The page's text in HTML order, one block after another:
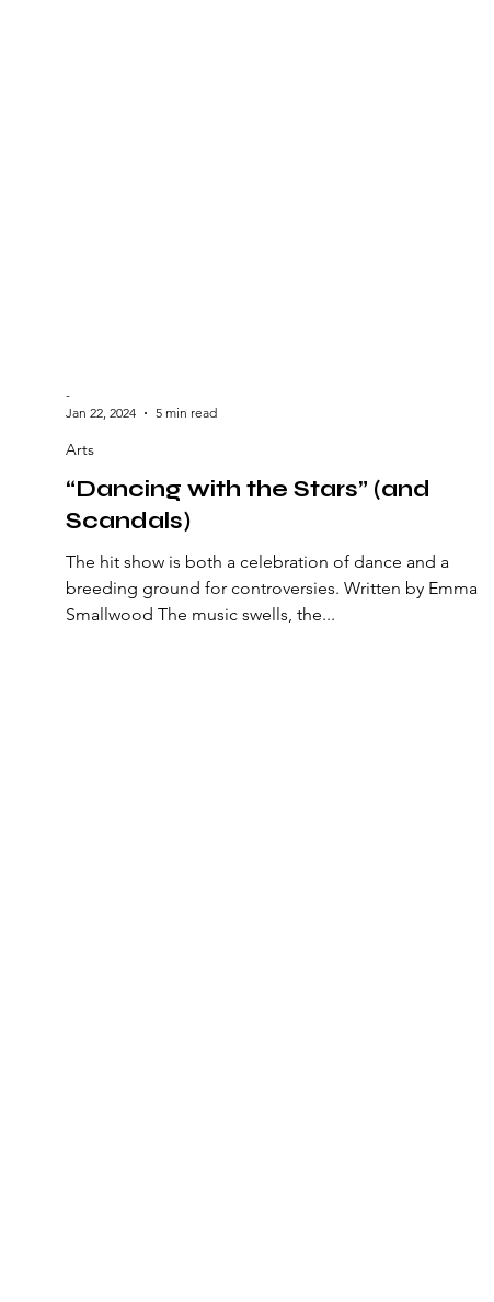
“Dancing with the Stars” (and
Scandals)
The hit show is both a celebration of dance and a
breeding ground for controversies. Written by Emma
Smallwood The music swells, the...
Arts
-
Jan 22, 2024
5 min read